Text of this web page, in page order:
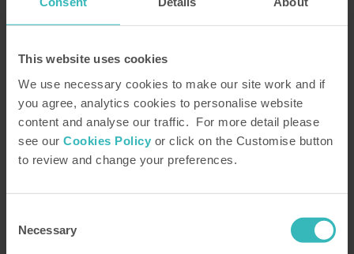
This website uses cookies
We use necessary cookies to make our site work and if
you agree, analytics cookies to personalise website
content and analyse our traffic. For more detail please
see our Cookies Policy or click on the Customise button
to review and change your preferences.
Selection
Necessary
Request your FREE HPB Brochure
Browse our portfolio of beautiful holiday homes set
in magnificent locations